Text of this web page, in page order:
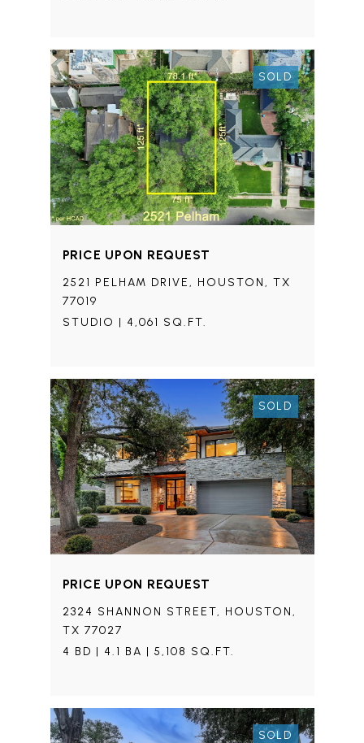
SOLD
2521 PELHAM DRIVE, HOUSTON, TX
77019
STUDIO | 4,061 SQ.FT.
PRICE UPON REQUEST
SOLD
2324 SHANNON STREET, HOUSTON,
TX 77027
4 BD | 4.1 BA | 5,108 SQ.FT.
PRICE UPON REQUEST
SOLD